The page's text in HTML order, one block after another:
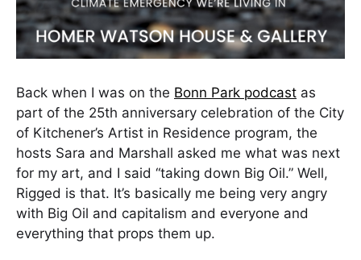
Back when I was on the Bonn Park podcast as
part of the 25th anniversary celebration of the City
of Kitchener’s Artist in Residence program, the
hosts Sara and Marshall asked me what was next
for my art, and I said “taking down Big Oil.” Well,
Rigged is that. It’s basically me being very angry
with Big Oil and capitalism and everyone and
everything that props them up.